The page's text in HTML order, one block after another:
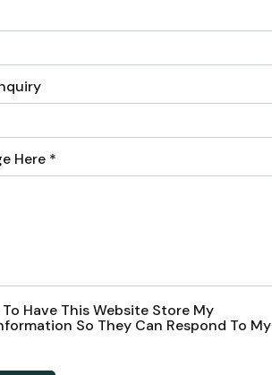
Here*
Have This Website Store My
So They Can Respond To My